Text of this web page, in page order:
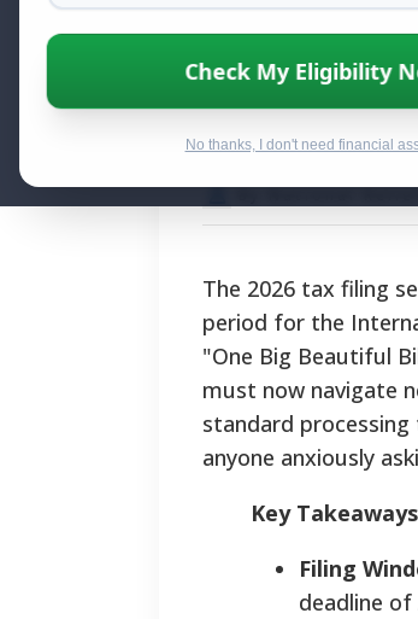
Check My Eligibility
No thanks, I don't need financial
IRS
and
By National
The 2026 tax filing
period for the
"One Big Beautiful
must now navigate
standard
anyone anxiously
Key Takeaways
Filing
deadline of